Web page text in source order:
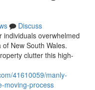
Discuss
individuals overwhelmed
New South Wales.
clutter this high-
41610059/manly-
moving-process